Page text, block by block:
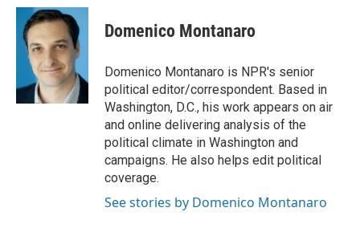
c
b
k
i
t
t
e
r
n
k
e
d
I
n
Domenico Montanaro
Domenico Montanaro is NPR's senior
political editor/correspondent. Based in
Washington, D.C., his work appears on air
and online delivering analysis of the
political climate in Washington and
campaigns. He also helps edit political
coverage.
See stories by Domenico Montanaro